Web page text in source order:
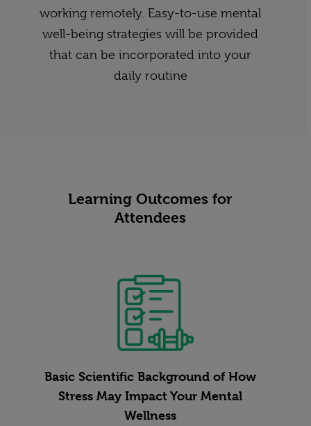
working remotely. Easy-to-use mental
well-being strategies will be provided
that can be incorporated into your
daily routine
Learning Outcomes for
Attendees
Basic Scientific Background of How
Stress May Impact Your Mental
Wellness